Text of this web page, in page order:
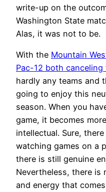
write-up on the
Washington State
Alas, it was not to be.
With the Mountain
Pac-12 both
hardly any teams and
going to enjoy this
season. When you
game, it becomes
intellectual. Sure,
watching games on a
there is still genuine
Nevertheless, there is
and energy that